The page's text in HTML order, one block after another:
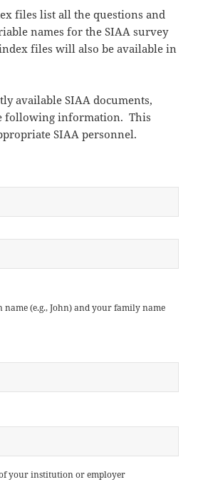
files list all the questions and
names for the SIAA survey
files will also be available in
available SIAA documents,
following information. This
SIAA personnel.
name (e.g., John) and your family name
your institution or employer